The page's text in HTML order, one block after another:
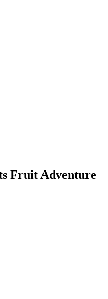
Fruit Adventure